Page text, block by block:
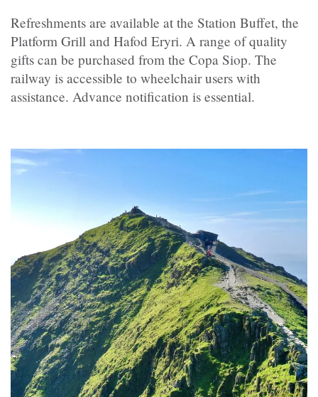
Refreshments are available at the Station Buffet, the
Platform Grill and Hafod Eryri. A range of quality
gifts can be purchased from the Copa Siop. The
railway is accessible to wheelchair users with
assistance. Advance notification is essential.